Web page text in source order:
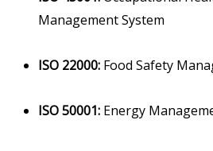
Management System
ISO 22000: Food Safety
ISO 50001: Energy